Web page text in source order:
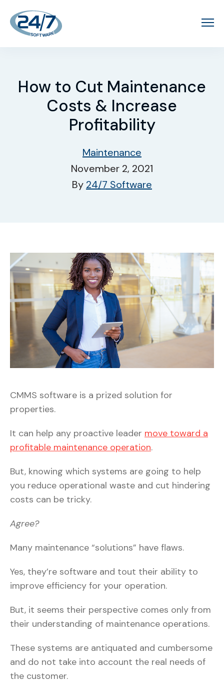
How to Cut Maintenance
Costs & Increase
Profitability
Maintenance
November 2, 2021
By 24/7 Software
CMMS software is a prized solution for
properties.
It can help any proactive leader move toward a
profitable maintenance operation.
But, knowing which systems are going to help
you reduce operational waste and cut hindering
costs can be tricky.
Agree?
Many maintenance “solutions” have flaws.
Yes, they’re software and tout their ability to
improve efficiency for your operation.
But, it seems their perspective comes only from
their understanding of maintenance operations.
These systems are antiquated and cumbersome
and do not take into account the real needs of
the customer.